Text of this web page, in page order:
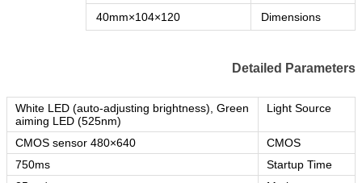
Dimensions
120×104×40mm
Detailed Parameters
Light Source
White LED (auto-adjusting brightness), Green
aiming LED (525nm)
CMOS
640×480 CMOS sensor
Startup Time
750ms